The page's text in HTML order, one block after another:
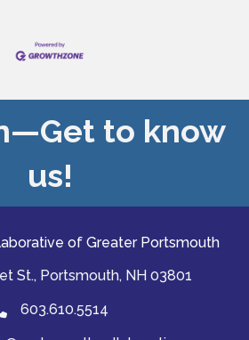
to know
us!
of Greater Portsmouth
St., Portsmouth, NH 03801
603.610.5514